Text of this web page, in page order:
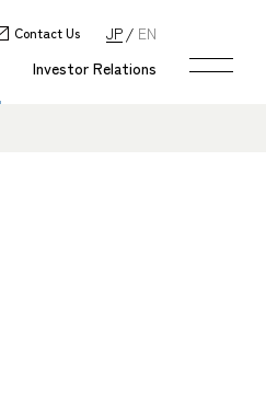
Investor Relations
Contact Us JP EN